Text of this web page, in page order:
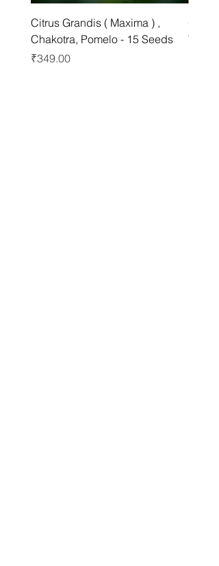
Citrus Grandis ( Maxima ) ,
Chakotra, Pomelo - 15 Seeds
Price
₹349.00
Tree -